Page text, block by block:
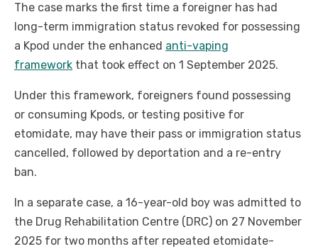
The case marks the first time a foreigner has had
long-term immigration status revoked for possessing
a Kpod under the enhanced anti-vaping
framework that took effect on 1 September 2025.
Under this framework, foreigners found possessing
or consuming Kpods, or testing positive for
etomidate, may have their pass or immigration status
cancelled, followed by deportation and a re-entry
ban.
In a separate case, a 16-year-old boy was admitted to
the Drug Rehabilitation Centre (DRC) on 27 November
2025 for two months after repeated etomidate-